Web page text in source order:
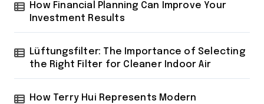
i
o
n
How Financial Planning Can Improve Your
Investment Results
Lüftungsfilter: The Importance of Selecting
the Right Filter for Cleaner Indoor Air
How Terry Hui Represents Modern